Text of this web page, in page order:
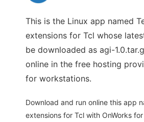
This is the Linux app named
extensions for Tcl whose
be downloaded as agi-
online in the free hosting
for workstations.
Download and run online this app
extensions for Tcl with OnWorks